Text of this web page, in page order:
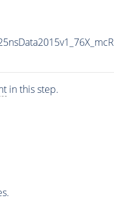
in this step.